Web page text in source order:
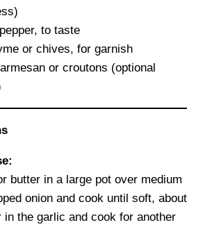
to taste
or chives, for garnish
or croutons (optional
butter in a large pot over medium
onion and cook until soft, about
in the garlic and cook for another